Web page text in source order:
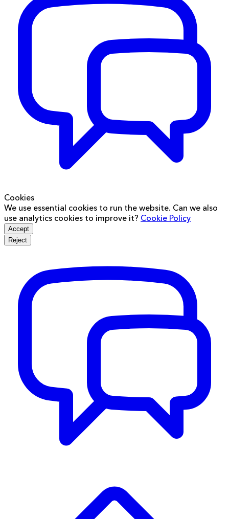
Cookies
We use essential cookies to run the website. Can we also
use analytics cookies to improve it? Cookie Policy
Accept
Reject